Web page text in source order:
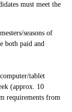
must meet the
seasons of
both paid and
tablet
(approx. 10
requirements from